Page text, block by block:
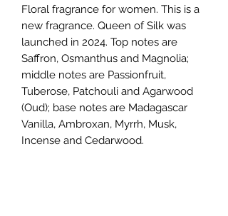
Floral fragrance for women. This is a
new fragrance. Queen of Silk was
launched in 2024. Top notes are
Saffron, Osmanthus and Magnolia;
middle notes are Passionfruit,
Tuberose, Patchouli and Agarwood
(Oud); base notes are Madagascar
Vanilla, Ambroxan, Myrrh, Musk,
Incense and Cedarwood.